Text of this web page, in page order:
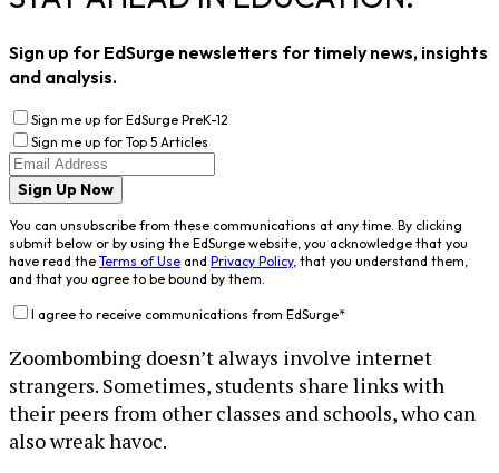
Sign up for EdSurge newsletters for timely news, insights
and analysis.
Sign me up for EdSurge PreK-12
Sign me up for Top 5 Articles
Sign Up Now
You can unsubscribe from these communications at any time. By clicking
submit below or by using the EdSurge website, you acknowledge that you
have read the Terms of Use and Privacy Policy, that you understand them,
and that you agree to be bound by them.
I agree to receive communications from EdSurge*
Zoombombing doesn’t always involve internet
strangers. Sometimes, students share links with
their peers from other classes and schools, who can
also wreak havoc.